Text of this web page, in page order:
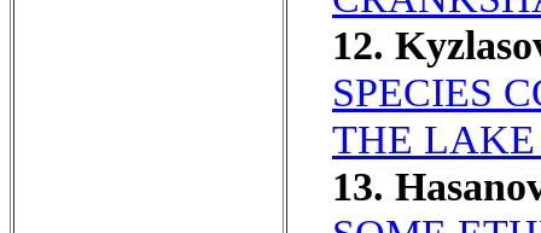
12.
SPECIES
THE
13.